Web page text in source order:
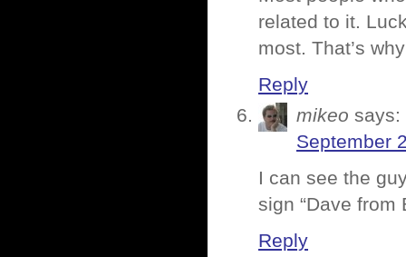
related to it.
most. That’s
Reply
mikeo says:
September
I can see the
sign “Dave from
Reply